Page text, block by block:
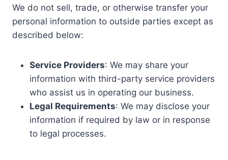
We do not sell, trade, or otherwise transfer your
personal information to outside parties except as
described below:
Service Providers: We may share your
information with third-party service providers
who assist us in operating our business.
Legal Requirements: We may disclose your
information if required by law or in response
to legal processes.